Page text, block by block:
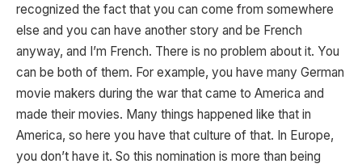
recognized the fact that you can come from somewhere
else and you can have another story and be French
anyway, and I’m French. There is no problem about it. You
can be both of them. For example, you have many German
movie makers during the war that came to America and
made their movies. Many things happened like that in
America, so here you have that culture of that. In Europe,
you don’t have it. So this nomination is more than being